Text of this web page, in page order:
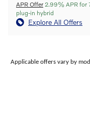
APR Offer 2.99% APR for
plug-in hybrid
Explore All Offers
Applicable offers vary by